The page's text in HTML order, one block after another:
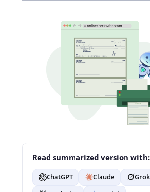
Read summarized version with:
ChatGPT Claude
Grok